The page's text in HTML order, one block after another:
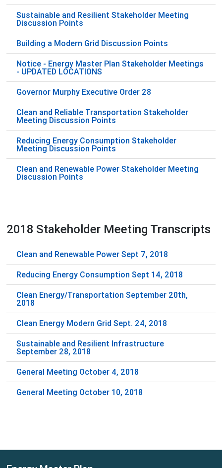
Sustainable and Resilient Stakeholder Meeting
Discussion Points
Building a Modern Grid Discussion Points
Notice - Energy Master Plan Stakeholder Meetings
- UPDATED LOCATIONS
Governor Murphy Executive Order 28
Clean and Reliable Transportation Stakeholder
Meeting Discussion Points
Reducing Energy Consumption Stakeholder
Meeting Discussion Points
Clean and Renewable Power Stakeholder Meeting
Discussion Points
2018 Stakeholder Meeting Transcripts
Clean and Renewable Power Sept 7, 2018
Reducing Energy Consumption Sept 14, 2018
Clean Energy/Transportation September 20th,
2018
Clean Energy Modern Grid Sept. 24, 2018
Sustainable and Resilient Infrastructure
September 28, 2018
General Meeting October 4, 2018
General Meeting October 10, 2018